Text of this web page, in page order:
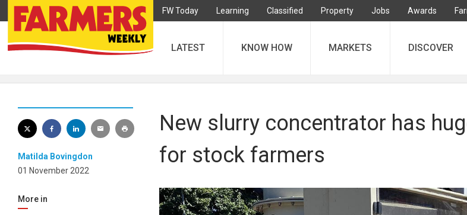
FW Today Learning Classified Property Jobs Awards
LATEST KNOW HOW MARKETS DISCOVER
Matilda Bovingdon
01 November 2022
More in
New slurry concentrator has
for stock farmers